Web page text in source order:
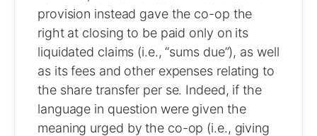
provision instead gave the co-op the
right at closing to be paid only on its
liquidated claims (i.e., “sums due”), as well
as its fees and other expenses relating to
the share transfer per se. Indeed, if the
language in question were given the
meaning urged by the co-op (i.e., giving